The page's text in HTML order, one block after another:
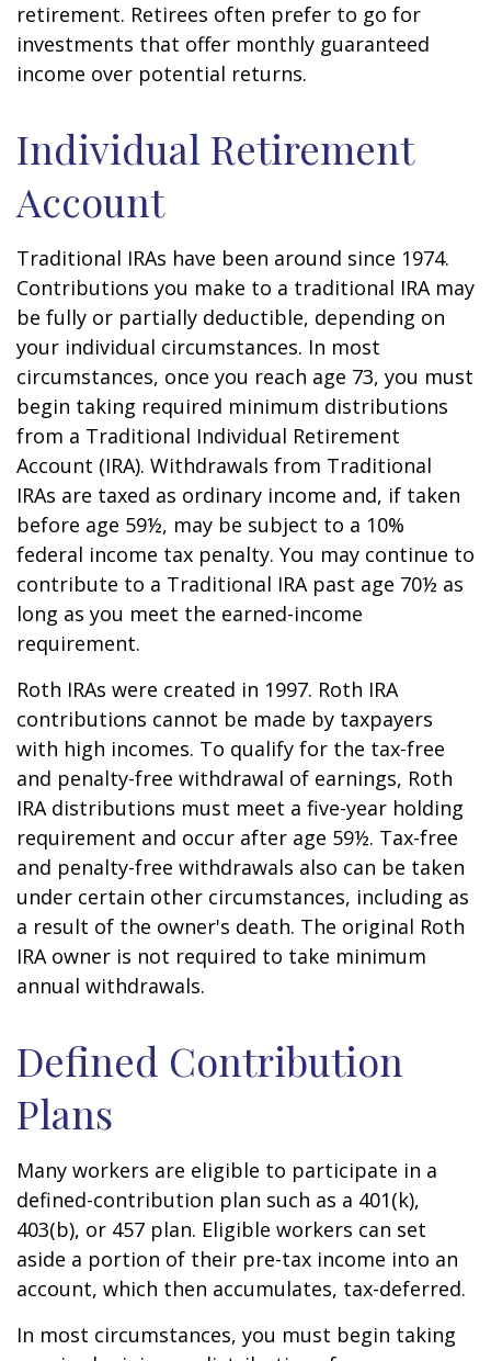
retirement. Retirees often prefer to go for
investments that offer monthly guaranteed
income over potential returns.
Individual Retirement
Account
Traditional IRAs have been around since 1974.
Contributions you make to a traditional IRA may
be fully or partially deductible, depending on
your individual circumstances. In most
circumstances, once you reach age 73, you must
begin taking required minimum distributions
from a Traditional Individual Retirement
Account (IRA). Withdrawals from Traditional
IRAs are taxed as ordinary income and, if taken
before age 59½, may be subject to a 10%
federal income tax penalty. You may continue to
contribute to a Traditional IRA past age 70½ as
long as you meet the earned-income
requirement.
Roth IRAs were created in 1997. Roth IRA
contributions cannot be made by taxpayers
with high incomes. To qualify for the tax-free
and penalty-free withdrawal of earnings, Roth
IRA distributions must meet a five-year holding
requirement and occur after age 59½. Tax-free
and penalty-free withdrawals also can be taken
under certain other circumstances, including as
a result of the owner's death. The original Roth
IRA owner is not required to take minimum
annual withdrawals.
Defined Contribution
Plans
Many workers are eligible to participate in a
defined-contribution plan such as a 401(k),
403(b), or 457 plan. Eligible workers can set
aside a portion of their pre-tax income into an
account, which then accumulates, tax-deferred.
In most circumstances, you must begin taking